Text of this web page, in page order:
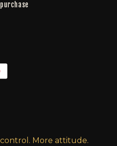
More attitude.